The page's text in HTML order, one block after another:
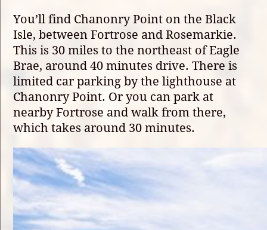
You’ll find Chanonry Point on the Black
Isle, between Fortrose and Rosemarkie.
This is 30 miles to the northeast of Eagle
Brae, around 40 minutes drive. There is
limited car parking by the lighthouse at
Chanonry Point. Or you can park at
nearby Fortrose and walk from there,
which takes around 30 minutes.